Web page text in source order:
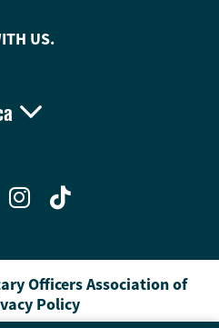

US.
Officers Association of
Policy